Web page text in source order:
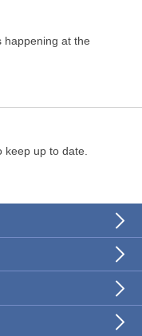
happening at the
keep up to date.